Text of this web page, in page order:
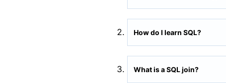
How do I learn SQL?
What is a SQL join?